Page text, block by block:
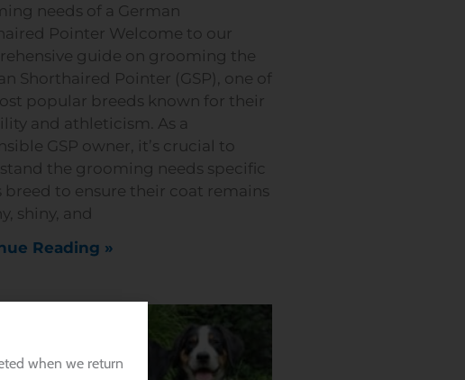
needs of a German
Pointer Welcome to our
guide on grooming the
Shorthaired Pointer (GSP), one of
popular breeds known for their
and athleticism. As a
GSP owner, it’s crucial to
the grooming needs specific
breed to ensure their coat remains
shiny, and
Reading »
when we return